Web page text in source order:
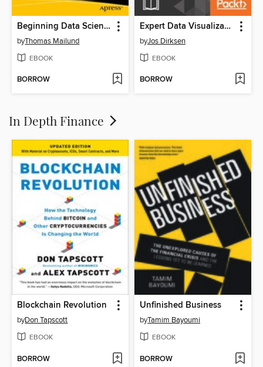
Beginning Data Science in R
byThomas Mailund
EBOOK
BORROW
Expert Data Visualization
byJos Dirksen
EBOOK
BORROW
In Depth Finance
Blockchain Revolution
byDon Tapscott
EBOOK
BORROW
Unfinished Business
byTamim Bayoumi
EBOOK
BORROW